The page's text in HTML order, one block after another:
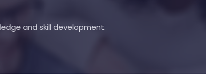
and skill development.